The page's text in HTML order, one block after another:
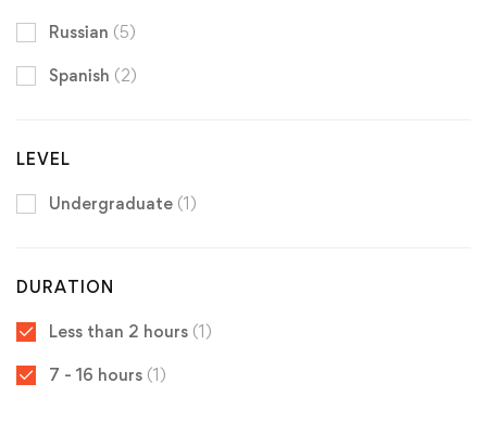
Russian (5)
Spanish (2)
LEVEL
Undergraduate (1)
DURATION
Less than 2 hours (1)
7 - 16 hours (1)